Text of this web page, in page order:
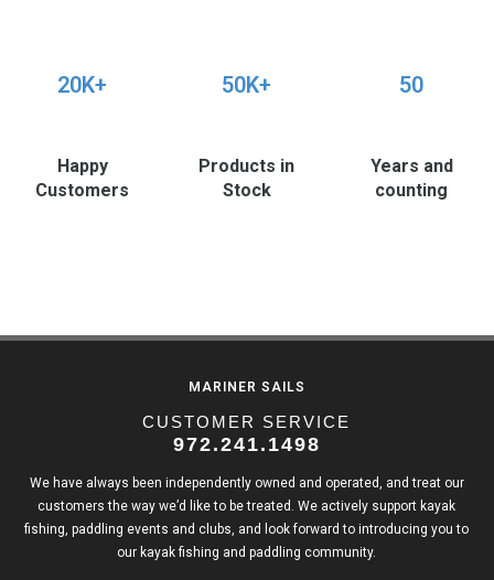
20K+
Happy
Customers
50K+
Products in
Stock
50
Years and
counting
MARINER SAILS
CUSTOMER SERVICE
972.241.1498
We have always been independently owned and operated, and treat our
customers the way we’d like to be treated. We actively support kayak
fishing, paddling events and clubs, and look forward to introducing you to
our kayak fishing and paddling community.